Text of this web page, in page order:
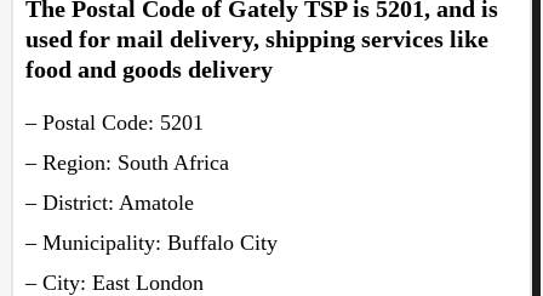
The Postal Code of Gately TSP is 5201, and is
used for mail delivery, shipping services like
food and goods delivery
– Postal Code: 5201
– Region: South Africa
– District: Amatole
– Municipality: Buffalo City
– City: East London